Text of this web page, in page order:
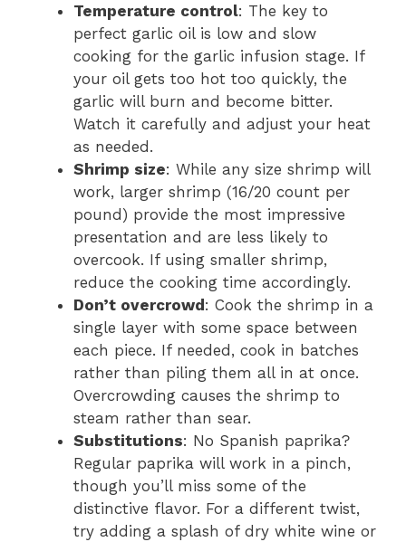
Temperature control: The key to
perfect garlic oil is low and slow
cooking for the garlic infusion stage. If
your oil gets too hot too quickly, the
garlic will burn and become bitter.
Watch it carefully and adjust your heat
as needed.
Shrimp size: While any size shrimp will
work, larger shrimp (16/20 count per
pound) provide the most impressive
presentation and are less likely to
overcook. If using smaller shrimp,
reduce the cooking time accordingly.
Don’t overcrowd : Cook the shrimp in a
single layer with some space between
each piece. If needed, cook in batches
rather than piling them all in at once.
Overcrowding causes the shrimp to
steam rather than sear.
Substitutions: No Spanish paprika?
Regular paprika will work in a pinch,
though you’ll miss some of the
distinctive flavor. For a different twist,
try adding a splash of dry white wine or